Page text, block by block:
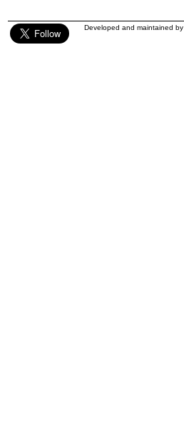
Developed and maintained by